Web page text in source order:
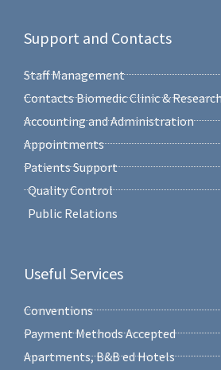
Support and Contacts
Staff Management
Contacts Biomedic Clinic & Research
Accounting and Administration
Appointments
Patients Support
Quality Control
Public Relations
Useful Services
Conventions
Payment Methods Accepted
Apartments, B&B ed Hotels